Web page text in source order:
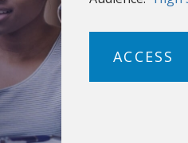
ACCESS